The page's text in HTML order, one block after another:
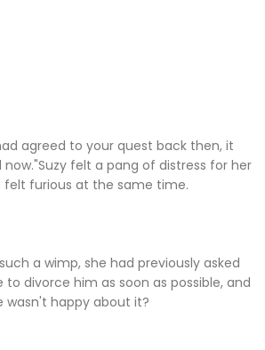
agreed to your quest back then, it
felt a pang of distress for her
felt furious at the same time.
a wimp, she had previously asked
divorce him as soon as possible, and
wasn't happy about it?